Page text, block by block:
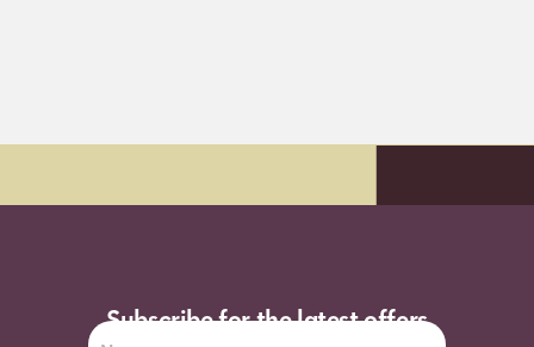
Subscribe for the latest offers